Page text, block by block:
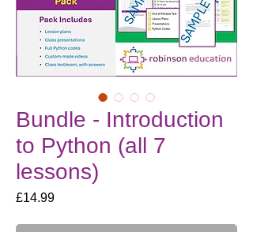
Bundle - Introduction
to Python (all 7
lessons)
£14.99Price